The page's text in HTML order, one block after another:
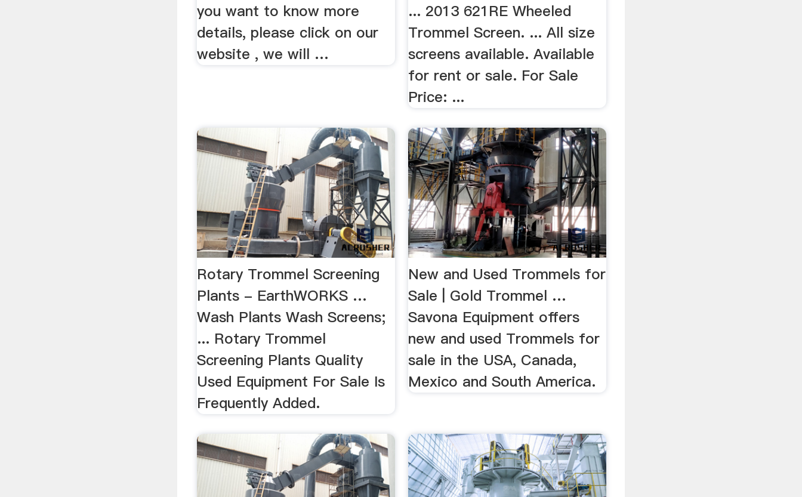
you want to know more
details, please click on our
website , we will …
... 2013 621RE Wheeled
Trommel Screen. ... All size
screens available. Available
for rent or sale. For Sale
Price: ...
Rotary Trommel Screening
Plants - EarthWORKS …
Wash Plants Wash Screens;
... Rotary Trommel
Screening Plants Quality
Used Equipment For Sale Is
Frequently Added.
New and Used Trommels for
Sale | Gold Trommel …
Savona Equipment offers
new and used Trommels for
sale in the USA, Canada,
Mexico and South America.